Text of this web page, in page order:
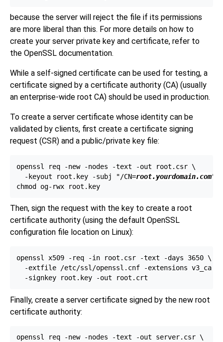
because the server will reject the file if its permissions
are more liberal than this. For more details on how to
create your server private key and certificate, refer to
the OpenSSL documentation.
While a self-signed certificate can be used for testing, a
certificate signed by a certificate authority (CA) (usually
an enterprise-wide root CA) should be used in production.
To create a server certificate whose identity can be
validated by clients, first create a certificate signing
request (CSR) and a public/private key file:
openssl req -new -nodes -text -out root.csr \
  -keyout root.key -subj "/CN=
root.yourdomain.com"
chmod og-rwx root.key
Then, sign the request with the key to create a root
certificate authority (using the default OpenSSL
configuration file location on Linux):
openssl x509 -req -in root.csr -text -days 3650 \
  -extfile /etc/ssl/openssl.cnf -extensions v3_ca \
Finally, create a server certificate signed by the new root
certificate authority:
openssl req -new -nodes -text -out server.csr \